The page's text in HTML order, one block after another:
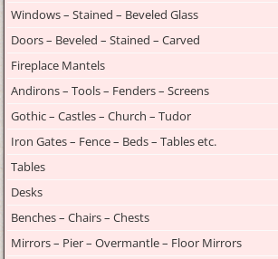
Windows – Stained – Beveled Glass
Doors – Beveled – Stained – Carved
Fireplace Mantels
Andirons – Tools – Fenders – Screens
Gothic – Castles – Church – Tudor
Iron Gates – Fence – Beds – Tables etc.
Tables
Desks
Benches – Chairs – Chests
Mirrors – Pier – Overmantle – Floor Mirrors